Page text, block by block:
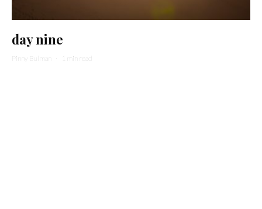
day nine
Pinny Bulman · 1 min read